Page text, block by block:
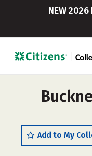
NEW
Add to My